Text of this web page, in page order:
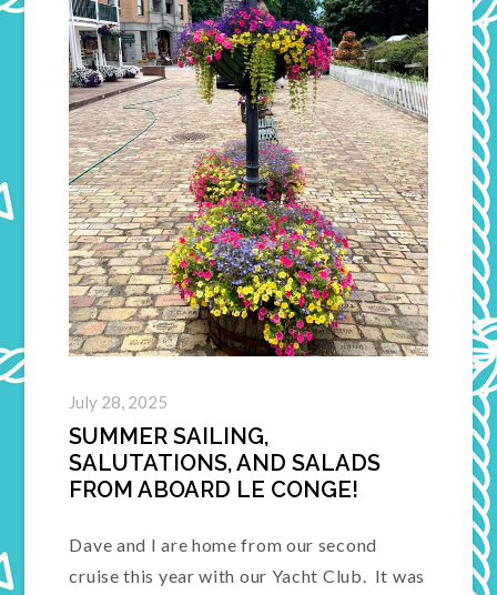
July 28, 2025
SUMMER SAILING,
SALUTATIONS, AND SALADS
FROM ABOARD LE CONGE!
Dave and I are home from our second
cruise this year with our Yacht Club. It was